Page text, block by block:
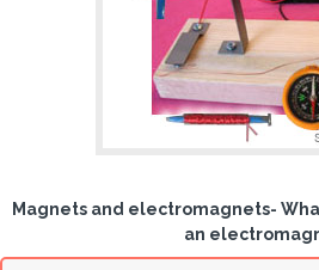
Magnets and electromagnets-
an